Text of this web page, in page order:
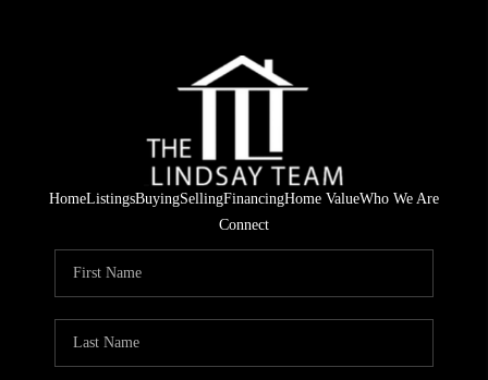
HomeListingsBuyingSellingFinancingHome ValueWho We Are
Connect